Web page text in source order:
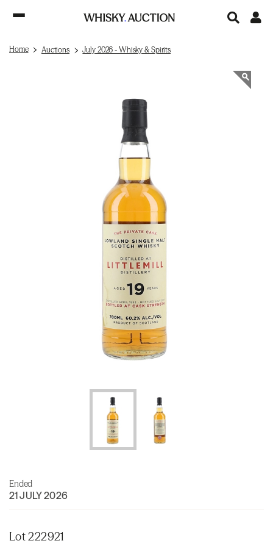
Home Auctions July 2026 - Whisky & Spirits
Ended
21 JULY 2026
Lot 222921